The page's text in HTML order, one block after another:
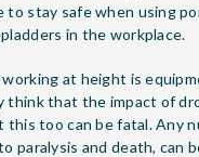
to stay safe when using
in the workplace.
at height is
think that the impact of
this too can be fatal. Any
paralysis and death, can